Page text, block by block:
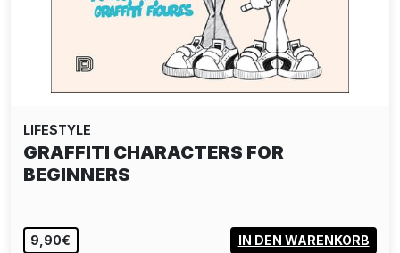
LIFESTYLE
DELTA TEE-SHIRT - TEMPEST BLACK
40,00€ VIEW